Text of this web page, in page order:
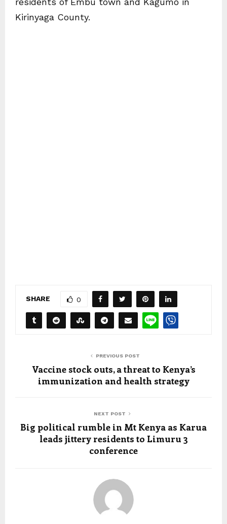
Kirinyaga County.
SHARE 0
PREVIOUS POST
Vaccine stock outs, a threat to Kenya’s
immunization and health strategy
NEXT POST
Big political rumble in Mt Kenya as Karua
leads jittery residents to Limuru 3
conference